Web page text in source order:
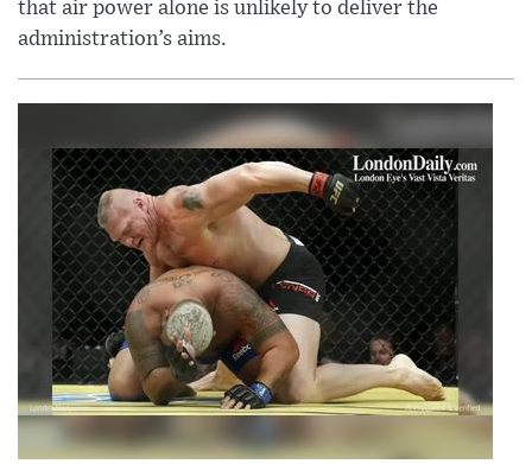
that air power alone is unlikely to deliver the
administration’s aims.